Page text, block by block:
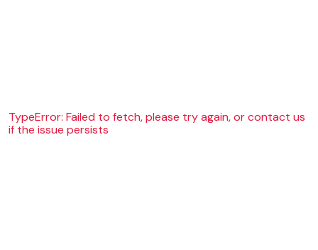
TypeError: Failed to fetch, please try again, or contact us
if the issue persists